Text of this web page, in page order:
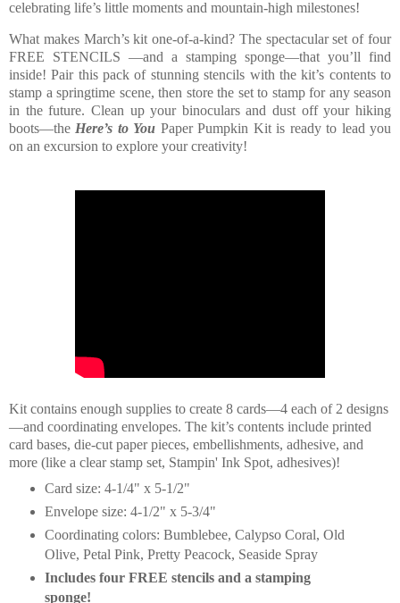
celebrating life’s little moments and mountain-high milestones!
What makes March’s kit one-of-a-kind? The spectacular set of four
FREE STENCILS —and a stamping sponge—that you’ll find
inside! Pair this pack of stunning stencils with the kit’s contents to
stamp a springtime scene, then store the set to stamp for any season
in the future. Clean up your binoculars and dust off your hiking
boots—theHere’s to You Paper Pumpkin Kit is ready to lead you
on an excursion to explore your creativity!
Kit contains enough supplies to create 8 cards—4 each of 2 designs
—and coordinating envelopes. The kit’s contents include printed
card bases, die-cut paper pieces, embellishments, adhesive, and
more (like a clear stamp set, Stampin' Ink Spot, adhesives)!
Card size: 4-1/4" x 5-1/2"
Envelope size: 4-1/2" x 5-3/4"
Coordinating colors: Bumblebee, Calypso Coral, Old
Olive, Petal Pink, Pretty Peacock, Seaside Spray
Includes four FREE stencils and a stamping
sponge!